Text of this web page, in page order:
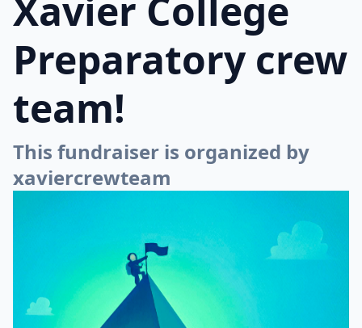
Xavier College
Preparatory crew
team!
This fundraiser is organized by
xaviercrewteam